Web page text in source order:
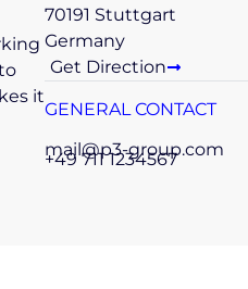
it
70191 Stuttgart
Germany
Get Direction
GENERAL CONTACT
mail@p3-group.com
+49 711 1234567